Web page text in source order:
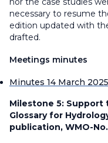
necessary to resume
edition updated with
drafted.
Meetings minutes
Minutes 14 March 2025
Milestone 5: Support
Glossary for
publication, WMO-